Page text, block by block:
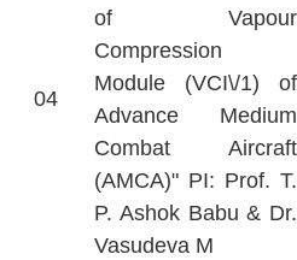
04
of Vapour
Compression
Module (VCI\/1) of
Advance Medium
Combat Aircraft
(AMCA)" PI: Prof. T.
P. Ashok Babu & Dr.
Vasudeva M